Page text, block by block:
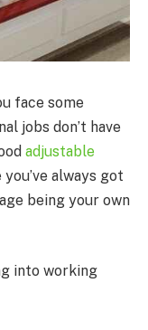
face some
jobs don’t have
adjustable
always got
being your own
into working